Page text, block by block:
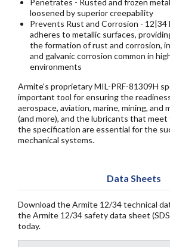
Penetrates - Rusted and frozen
loosened by superior creepability
Prevents Rust and Corrosion - 12|34
adheres to metallic surfaces,
the formation of rust and corrosion,
and galvanic corrosion common in
environments
Armite's proprietary MIL-PRF-81309H
important tool for ensuring the
aerospace, aviation, marine, mining, and
(and more), and the lubricants that
the specification are essential for the
mechanical systems.
Data Sheets
Download the Armite 12/34 technical
the Armite 12/34 safety data sheet
today.